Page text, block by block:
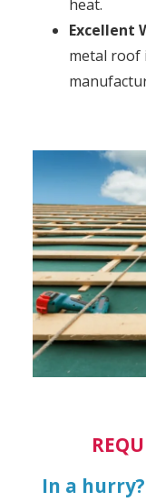
heat.
Excellent
metal roof
In a